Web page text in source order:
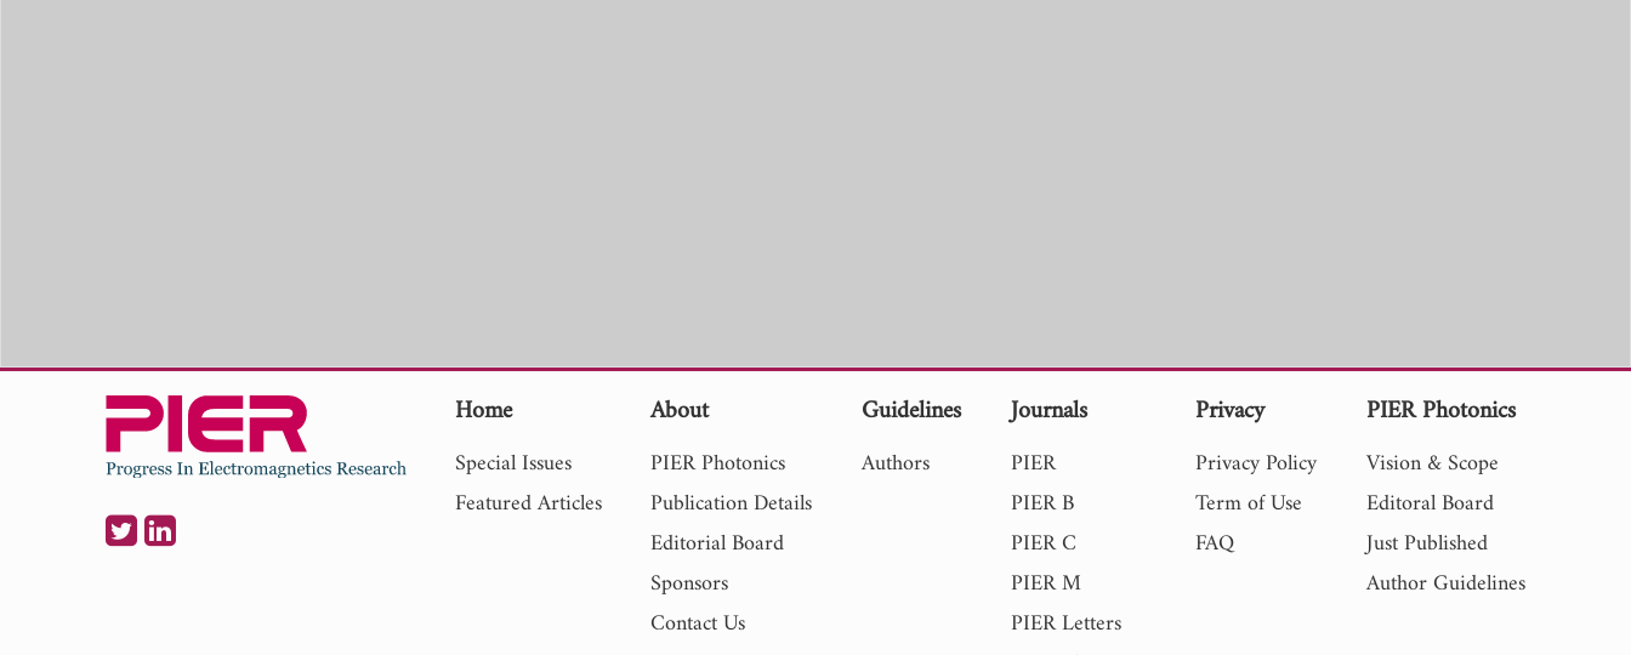
Home
Special Issues
Featured Articles
About
PIER Photonics
Publication Details
Editorial Board
Sponsors
Contact Us
Guidelines
Authors
Journals
PIER
PIER B
PIER C
PIER M
PIER Letters
Privacy
Privacy Policy
Term of Use
FAQ
PIER Photonics
Vision & Scope
Editoral Board
Just Published
Author Guidelines